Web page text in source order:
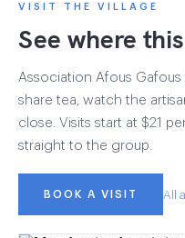
VISIT THE VILLAGE
See where
Association Afous
share tea, watch the
close. Visits start at $21
straight to the group.
BOOK A VISIT All